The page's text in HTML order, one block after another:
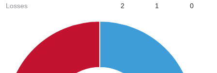
Losses
2 1 0